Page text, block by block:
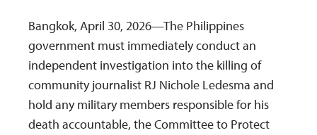
Bangkok, April 30, 2026—The Philippines
government must immediately conduct an
independent investigation into the killing of
community journalist RJ Nichole Ledesma and
hold any military members responsible for his
death accountable, the Committee to Protect